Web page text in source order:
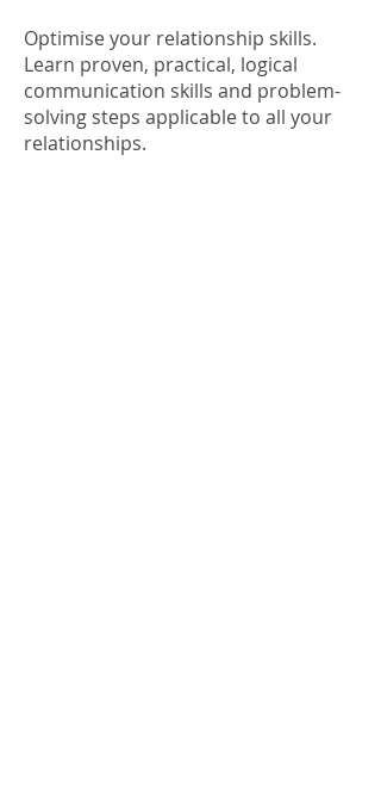
Optimise your relationship skills.
Learn proven, practical, logical
communication skills and problem-
solving steps applicable to all your
relationships.